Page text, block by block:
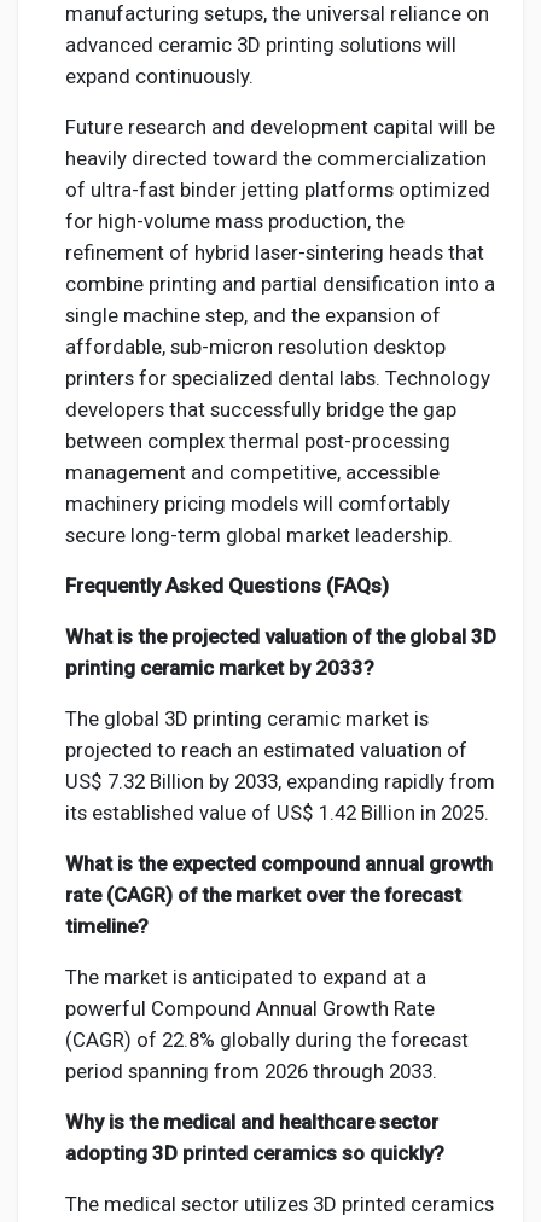
manufacturing setups, the universal reliance on
advanced ceramic 3D printing solutions will
expand continuously.
Future research and development capital will be
heavily directed toward the commercialization
of ultra-fast binder jetting platforms optimized
for high-volume mass production, the
refinement of hybrid laser-sintering heads that
combine printing and partial densification into a
single machine step, and the expansion of
affordable, sub-micron resolution desktop
printers for specialized dental labs. Technology
developers that successfully bridge the gap
between complex thermal post-processing
management and competitive, accessible
machinery pricing models will comfortably
secure long-term global market leadership.
Frequently Asked Questions (FAQs)
What is the projected valuation of the global 3D
printing ceramic market by 2033?
The global 3D printing ceramic market is
projected to reach an estimated valuation of
US$ 7.32 Billion by 2033, expanding rapidly from
its established value of US$ 1.42 Billion in 2025.
What is the expected compound annual growth
rate (CAGR) of the market over the forecast
timeline?
The market is anticipated to expand at a
powerful Compound Annual Growth Rate
(CAGR) of 22.8% globally during the forecast
period spanning from 2026 through 2033.
Why is the medical and healthcare sector
adopting 3D printed ceramics so quickly?
The medical sector utilizes 3D printed ceramics